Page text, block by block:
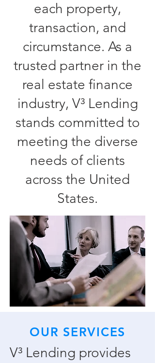
each property,
transaction, and
circumstance. As a
trusted partner in the
real estate finance
industry, V³ Lending
stands committed to
meeting the diverse
needs of clients
across the United
States.
OUR SERVICES
V³ Lending provides